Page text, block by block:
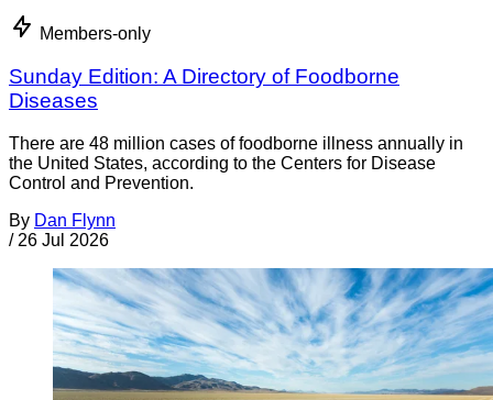
Members-only
Sunday Edition: A Directory of Foodborne
Diseases
There are 48 million cases of foodborne illness annually in
the United States, according to the Centers for Disease
Control and Prevention.
By Dan Flynn
/ 26 Jul 2026